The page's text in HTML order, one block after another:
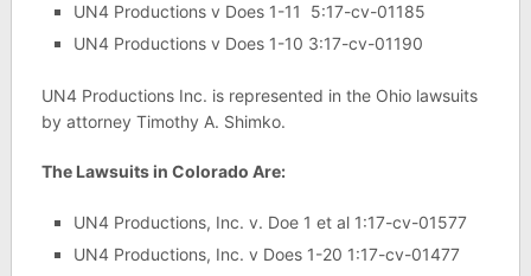
UN4 Productions v Does 1-11 5:17-cv-01185
UN4 Productions v Does 1-10 3:17-cv-01190
UN4 Productions Inc. is represented in the Ohio lawsuits
by attorney Timothy A. Shimko.
The Lawsuits in Colorado Are:
UN4 Productions, Inc. v. Doe 1 et al 1:17-cv-01577
UN4 Productions, Inc. v Does 1-20 1:17-cv-01477